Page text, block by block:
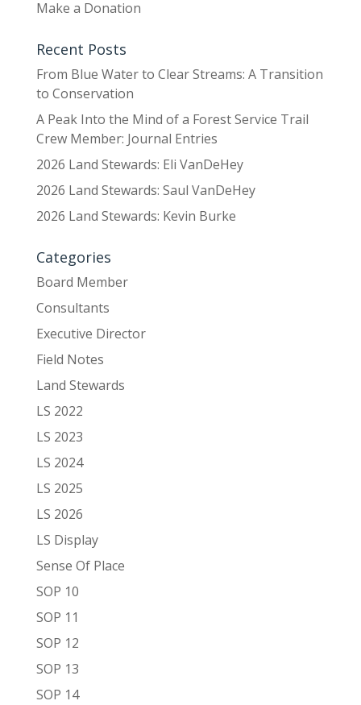
Make a Donation
Recent Posts
From Blue Water to Clear Streams: A Transition
to Conservation
A Peak Into the Mind of a Forest Service Trail
Crew Member: Journal Entries
2026 Land Stewards: Eli VanDeHey
2026 Land Stewards: Saul VanDeHey
2026 Land Stewards: Kevin Burke
Categories
Board Member
Consultants
Executive Director
Field Notes
Land Stewards
LS 2022
LS 2023
LS 2024
LS 2025
LS 2026
LS Display
Sense Of Place
SOP 10
SOP 11
SOP 12
SOP 13
SOP 14